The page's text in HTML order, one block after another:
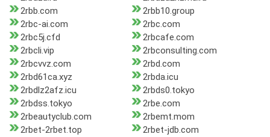
2rbb.com
2rbb10.group
2rbc-ai.com
2rbc.com
2rbc5j.cfd
2rbcafe.com
2rbcli.vip
2rbconsulting.com
2rbcvvz.com
2rbd.com
2rbd61ca.xyz
2rbda.icu
2rbdlz2afz.icu
2rbds0.tokyo
2rbdss.tokyo
2rbe.com
2rbeautyclub.com
2rbemt.mom
2rbet-2rbet.top
2rbet-jdb.com